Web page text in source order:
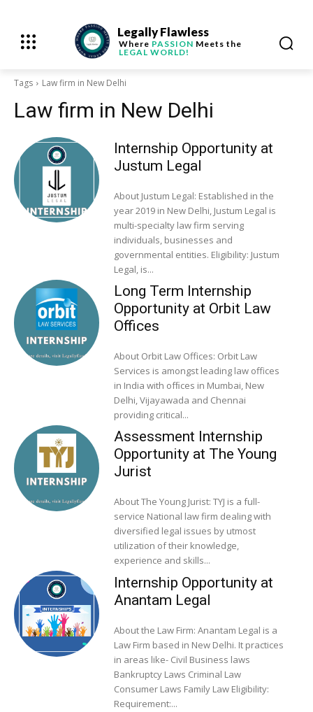
Legally Flawless
Where PASSION Meets the
LEGAL WORLD!
Tags Law firm in New Delhi
Law firm in New Delhi
Internship Opportunity at
Justum Legal
About Justum Legal: Established in the
year 2019 in New Delhi, Justum Legal is
multi-specialty law firm serving
individuals, businesses and
governmental entities. Eligibility: Justum
Legal, is...
Long Term Internship
Opportunity at Orbit Law
Offices
About Orbit Law Offices: Orbit Law
Services is amongst leading law offices
in India with ofﬁces in Mumbai, New
Delhi, Vijayawada and Chennai
providing critical...
Assessment Internship
Opportunity at The Young
Jurist
About The Young Jurist: TYJ is a full-
service National law firm dealing with
diversified legal issues by utmost
utilization of their knowledge,
experience and skills...
Internship Opportunity at
Anantam Legal
About the Law Firm: Anantam Legal is a
Law Firm based in New Delhi. It practices
in areas like- Civil Business laws
Bankruptcy Laws Criminal Law
Consumer Laws Family Law Eligibility:
Requirement:...